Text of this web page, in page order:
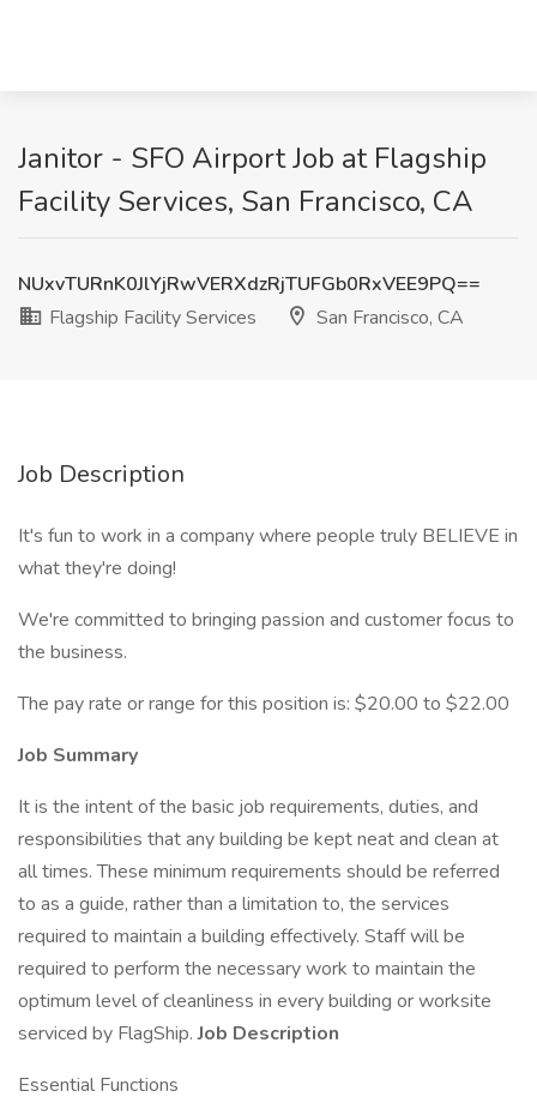
Janitor - SFO Airport Job at Flagship
Facility Services, San Francisco, CA
NUxvTURnK0JlYjRwVERXdzRjTUFGb0RxVEE9PQ==
Flagship Facility Services
San Francisco, CA
Job Description
It's fun to work in a company where people truly BELIEVE in
what they're doing!
We're committed to bringing passion and customer focus to
the business.
The pay rate or range for this position is: $20.00 to $22.00
Job Summary
It is the intent of the basic job requirements, duties, and
responsibilities that any building be kept neat and clean at
all times. These minimum requirements should be referred
to as a guide, rather than a limitation to, the services
required to maintain a building effectively. Staff will be
required to perform the necessary work to maintain the
optimum level of cleanliness in every building or worksite
serviced by FlagShip.Job Description
Essential Functions